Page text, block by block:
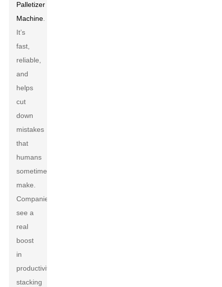
Palletizer
Machine
It’s
fast,
reliable,
and
helps
cut
down
mistakes
that
humans
sometimes
make.
Companies
see a
real
boost
in
productivity,
stacking